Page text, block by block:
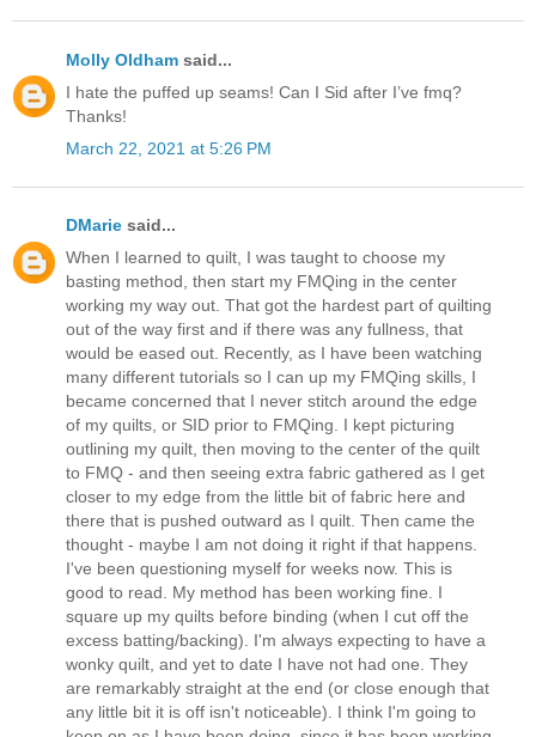
Molly Oldham said...
I hate the puffed up seams! Can I Sid after I’ve fmq?
Thanks!
March 22, 2021 at 5:26 PM
DMarie said...
When I learned to quilt, I was taught to choose my
basting method, then start my FMQing in the center
working my way out. That got the hardest part of quilting
out of the way first and if there was any fullness, that
would be eased out. Recently, as I have been watching
many different tutorials so I can up my FMQing skills, I
became concerned that I never stitch around the edge
of my quilts, or SID prior to FMQing. I kept picturing
outlining my quilt, then moving to the center of the quilt
to FMQ - and then seeing extra fabric gathered as I get
closer to my edge from the little bit of fabric here and
there that is pushed outward as I quilt. Then came the
thought - maybe I am not doing it right if that happens.
I've been questioning myself for weeks now. This is
good to read. My method has been working fine. I
square up my quilts before binding (when I cut off the
excess batting/backing). I'm always expecting to have a
wonky quilt, and yet to date I have not had one. They
are remarkably straight at the end (or close enough that
any little bit it is off isn't noticeable). I think I'm going to